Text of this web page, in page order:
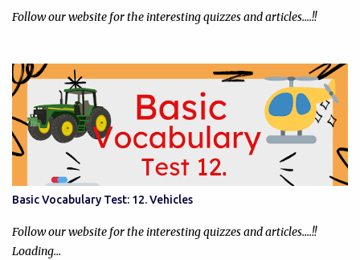
Follow our website for the interesting quizzes and articles....!!
Basic Vocabulary Test: 12. Vehicles
Follow our website for the interesting quizzes and articles....!!
Loading…